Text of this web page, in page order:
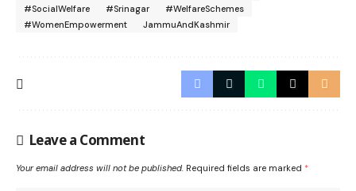
#SocialWelfare
#Srinagar
#WelfareSchemes
#WomenEmpowerment
JammuAndKashmir
Leave a Comment
Your email address will not be published. Required fields are marked *